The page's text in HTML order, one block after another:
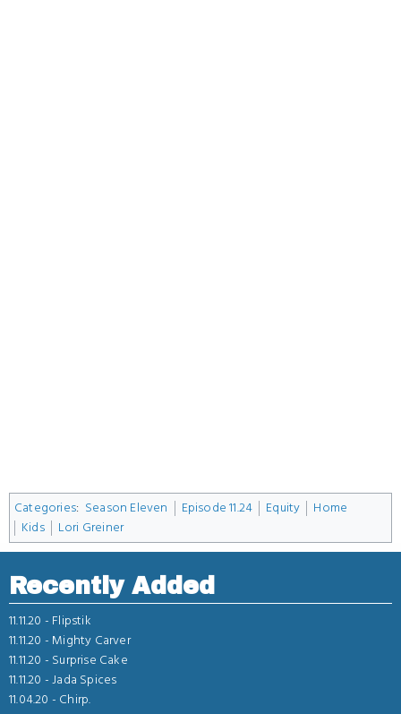
Categories: Season Eleven Episode 11.24 Equity
Home
Kids
Lori Greiner
Recently Added
11.11.20 - Flipstik
11.11.20 - Mighty Carver
11.11.20 - Surprise Cake
11.11.20 -Jada Spices
11.04.20 - Chirp.